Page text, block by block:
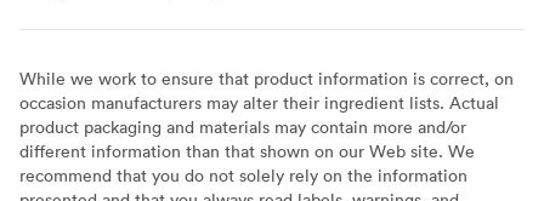
While we work to ensure that product information is correct, on
occasion manufacturers may alter their ingredient lists. Actual
product packaging and materials may contain more and/or
different information than that shown on our Web site. We
recommend that you do not solely rely on the information